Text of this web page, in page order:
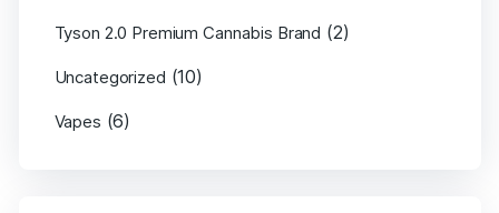
Tyson 2.0 Premium Cannabis Brand (2)
Uncategorized (10)
Vapes (6)